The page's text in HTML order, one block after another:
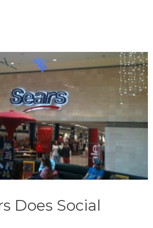
Does Social